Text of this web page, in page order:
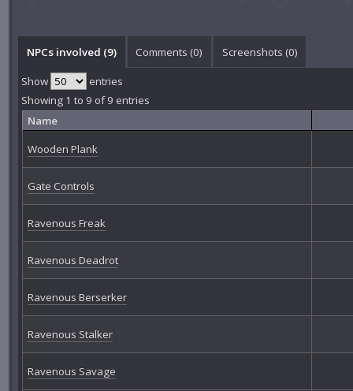
NPCs involved (9) Comments (0) Screenshots (0)
Show
entries
Showing 1 to 9 of 9 entries
Name
Wooden Plank
Gate Controls
Ravenous Freak
Ravenous Deadrot
Ravenous Berserker
Ravenous Stalker
Ravenous Savage